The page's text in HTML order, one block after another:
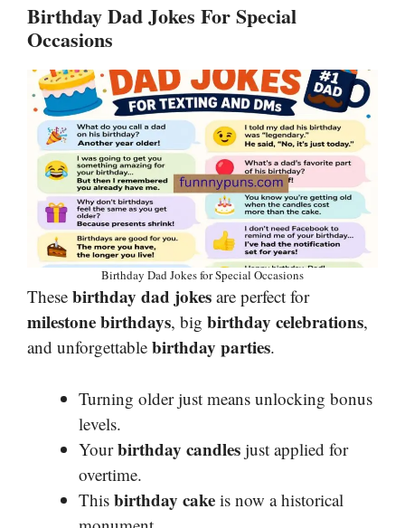
Birthday Dad Jokes For Special
Occasions
Birthday Dad Jokes for Special Occasions
These birthday dad jokes are perfect for
milestone birthdays, big birthday celebrations,
and unforgettable birthday parties.
Turning older just means unlocking bonus
levels.
Yourbirthday candles just applied for
overtime.
This birthday cake is now a historical